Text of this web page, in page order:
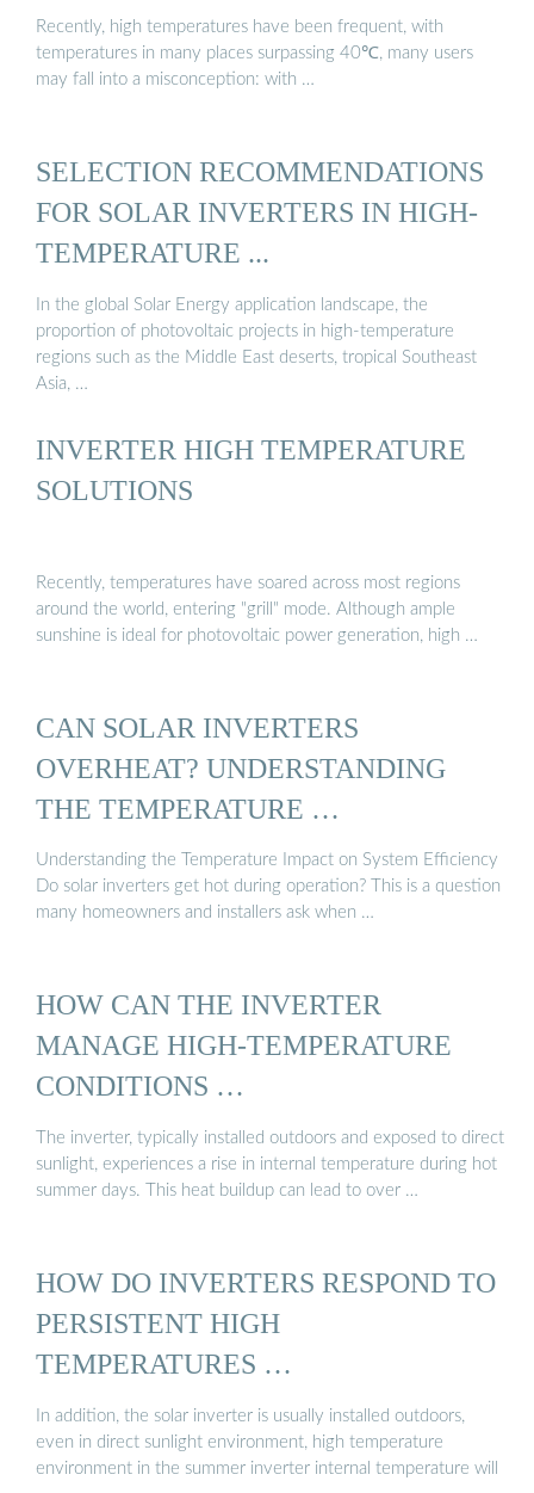
Recently, high temperatures have been frequent, with
temperatures in many places surpassing 40℃, many users
may fall into a misconception: with …
SELECTION RECOMMENDATIONS
FOR SOLAR INVERTERS IN HIGH-
TEMPERATURE ...
In the global Solar Energy application landscape, the
proportion of photovoltaic projects in high-temperature
regions such as the Middle East deserts, tropical Southeast
Asia, …
INVERTER HIGH TEMPERATURE
SOLUTIONS
Recently, temperatures have soared across most regions
around the world, entering "grill" mode. Although ample
sunshine is ideal for photovoltaic power generation, high …
CAN SOLAR INVERTERS
OVERHEAT? UNDERSTANDING
THE TEMPERATURE …
Understanding the Temperature Impact on System Efficiency
Do solar inverters get hot during operation? This is a question
many homeowners and installers ask when …
HOW CAN THE INVERTER
MANAGE HIGH-TEMPERATURE
CONDITIONS …
The inverter, typically installed outdoors and exposed to direct
sunlight, experiences a rise in internal temperature during hot
summer days. This heat buildup can lead to over …
HOW DO INVERTERS RESPOND TO
PERSISTENT HIGH
TEMPERATURES …
In addition, the solar inverter is usually installed outdoors,
even in direct sunlight environment, high temperature
environment in the summer inverter internal temperature will